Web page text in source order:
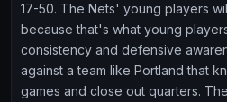
17-50. The Nets' young players
because that's what young
consistency and defensive
against a team like Portland that
games and close out quarters.